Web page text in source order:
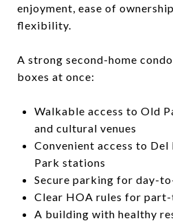
enjoyment, ease of
flexibility.
A strong second-home
boxes at once:
Walkable access to Old
and cultural venues
Convenient access to
Park stations
Secure parking for day-
Clear HOA rules for
A building with healthy